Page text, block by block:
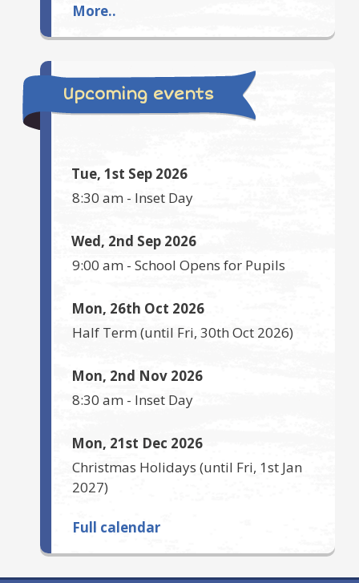
More..
Upcoming events
Tue, 1st Sep 2026
8:30 am - Inset Day
Wed, 2nd Sep 2026
9:00 am - School Opens for Pupils
Mon, 26th Oct 2026
Half Term(until Fri, 30th Oct 2026)
Mon, 2nd Nov 2026
8:30 am - Inset Day
Mon, 21st Dec 2026
Christmas Holidays (until Fri, 1st Jan
2027)
Full calendar